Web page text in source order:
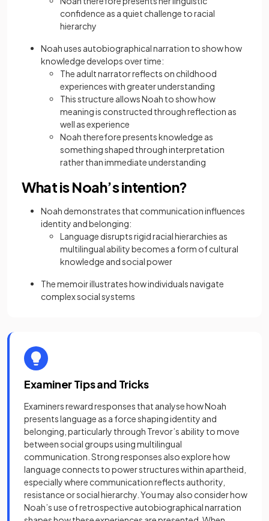
confidence as a quiet challenge to racial
hierarchy
Noah uses autobiographical narration to show how
knowledge develops over time:
The adult narrator reflects on childhood
experiences with greater understanding
This structure allows Noah to show how
meaning is constructed through reflection as
well as experience
Noah therefore presents knowledge as
something shaped through interpretation
rather than immediate understanding
What is Noah’s intention?
Noah demonstrates that communication influences
identity and belonging:
Language disrupts rigid racial hierarchies as
multilingual ability becomes a form of cultural
knowledge and social power
The memoir illustrates how individuals navigate
complex social systems
Examiner Tips and Tricks
Examiners reward responses that analyse how Noah
presents language as a force shaping identity and
belonging, particularly through Trevor’s ability to move
between social groups using multilingual
communication. Strong responses also explore how
language connects to power structures within apartheid,
especially where communication reflects authority,
resistance or social hierarchy. You may also consider how
Noah’s use of retrospective autobiographical narration